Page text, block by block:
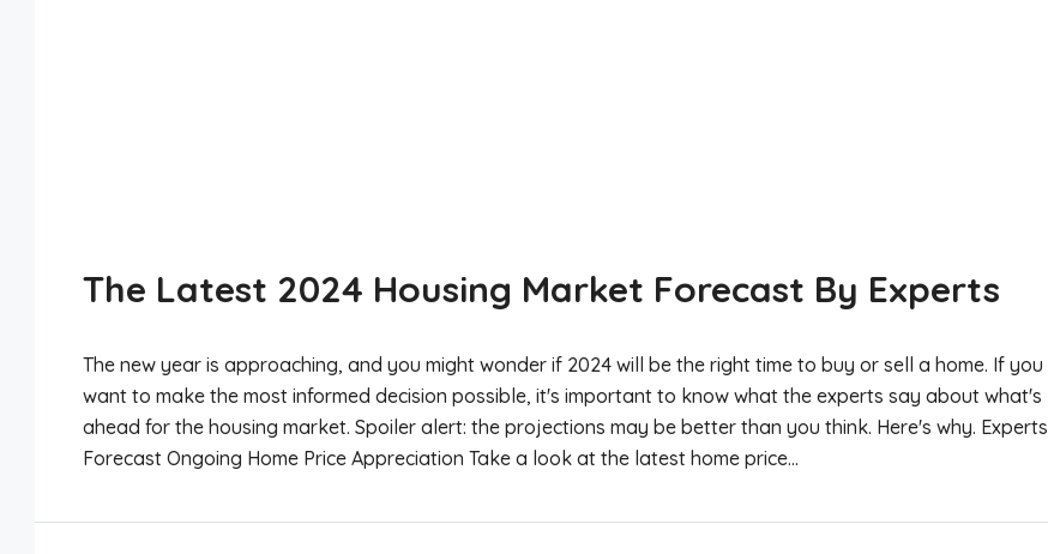
The Latest 2024 Housing Market Forecast By Experts
The new year is approaching, and you might wonder if 2024 will be the right time to buy or sell a home. If you
want to make the most informed decision possible, it's important to know what the experts say about what's
ahead for the housing market. Spoiler alert: the projections may be better than you think. Here's why. Experts
Forecast Ongoing Home Price Appreciation Take a look at the latest home price...